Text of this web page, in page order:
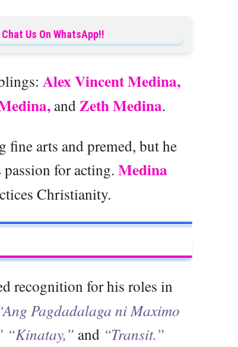
Us On WhatsApp!!
Alex Vincent Medina,
andZeth Medina.
arts and premed, but he
for acting. Medina
Christianity.
recognition for his roles in
Pagdadalaga ni Maximo
“Kinatay,” and “Transit.”